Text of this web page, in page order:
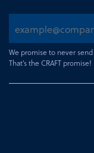
We promise to never
That’s the CRAFT promise!